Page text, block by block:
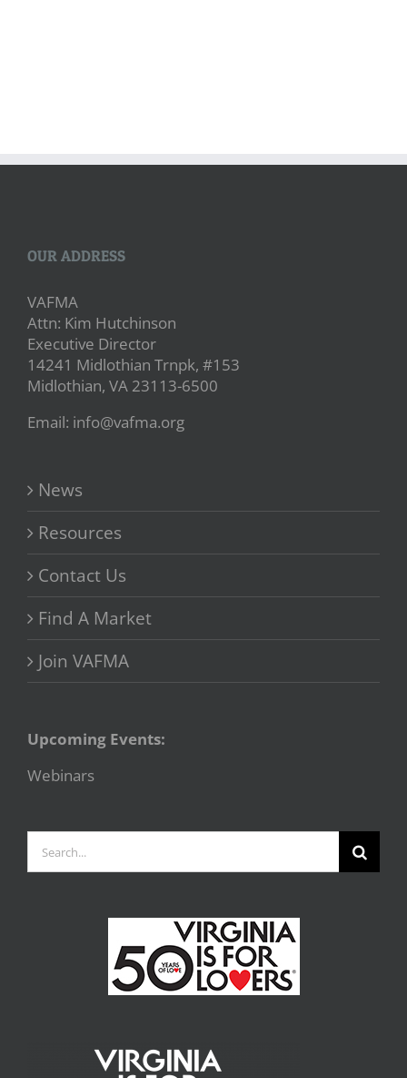
OUR ADDRESS
VAFMA
Attn: Kim Hutchinson
Executive Director
14241 Midlothian Trnpk, #153
Midlothian, VA 23113-6500
Email: info@vafma.org
News
Resources
Contact Us
Find A Market
Join VAFMA
Upcoming Events:
Webinars
for: